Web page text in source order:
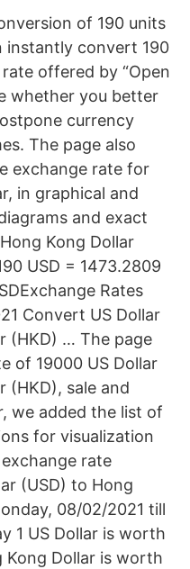
of 190 units
instantly convert 190
offered by “Open
whether you better
currency
The page also
exchange rate for
in graphical and
and exact
Kong Dollar
USD = 1473.2809
Rates
Convert US Dollar
(HKD) … The page
of 19000 US Dollar
(HKD), sale and
we added the list of
for visualization
rate
(USD) to Hong
08/02/2021 till
1 US Dollar is worth
Kong Dollar is worth